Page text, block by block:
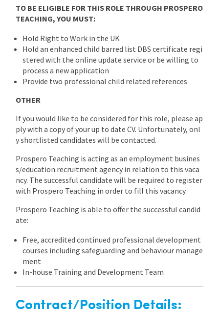
TO BE ELIGIBLE FOR THIS ROLE THROUGH PROSPERO
TEACHING, YOU MUST:
Hold Right to Work in the UK
Hold an enhanced child barred list DBS certificate regi
stered with the online update service or be willing to
process a new application
Provide two professional child related references
OTHER
If you would like to be considered for this role, please ap
ply with a copy of your up to date CV. Unfortunately, onl
y shortlisted candidates will be contacted.
Prospero Teaching is acting as an employment busines
s/education recruitment agency in relation to this vaca
ncy. The successful candidate will be required to register
with Prospero Teaching in order to fill this vacancy.
Prospero Teaching is able to offer the successful candid
ate:
Free, accredited continued professional development
courses including safeguarding and behaviour manage
ment
In-house Training and Development Team
Contract/Position Details: